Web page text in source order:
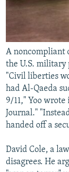
A noncompliant
the U.S. military
"Civil liberties
had Al-Qaeda
9/11," Yoo
Journal."
handed off a
David Cole, a
disagrees. He